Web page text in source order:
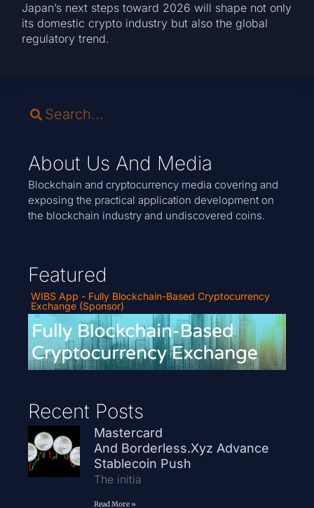
Japan’s next steps toward 2026 will shape not only
its domestic crypto industry but also the global
regulatory trend.
About Us And Media
Blockchain and cryptocurrency media covering and
exposing the practical application development on
the blockchain industry and undiscovered coins.
Featured
WIBS App - Fully Blockchain-Based Cryptocurrency
Exchange (Sponsor)
Recent Posts
Mastercard
And Borderless.xyz Advance
Stablecoin Push
The initia
Read More »